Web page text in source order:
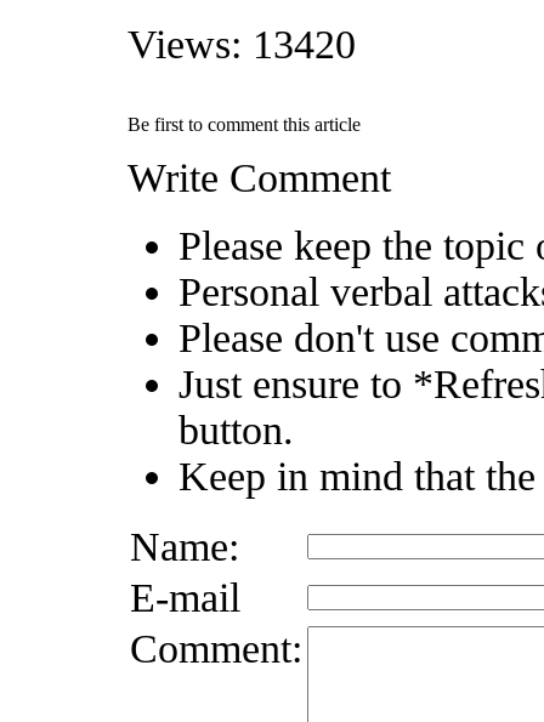
Views: 13420
Be first to comment this article
Write Comment
Please keep the
Personal verbal
Please don't use
Just ensure to
button.
Keep in mind that
Name:
E-mail
Comment: